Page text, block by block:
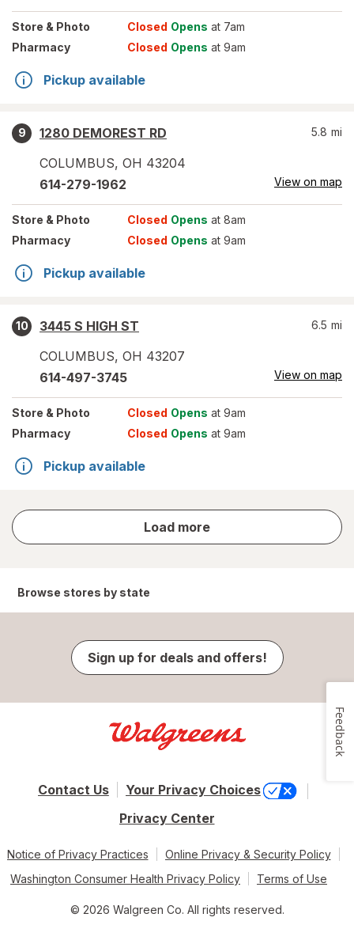
Store & Photo Closed Opens at 7am
Pharmacy
Closed Opens at 9am
Pickup available
9
1280 DEMOREST RD
COLUMBUS, OH 43204
5.8 mi
614-279-1962 View on map
Store & Photo Closed Opens at 8am
Pharmacy
Closed Opens at 9am
Pickup available
10
3445 S HIGH ST
COLUMBUS, OH 43207
6.5 mi
614-497-3745 View on map
Store & Photo Closed Opens at 9am
Pharmacy
Closed Opens at 9am
Pickup available
Load more
store
results
Browse stores by state
Sign up for deals and offers!
Contact Us
Your Privacy Choices
Privacy Center
Notice of Privacy Practices
Online Privacy & Security Policy
Washington Consumer Health Privacy Policy
Terms of Use
© 2026 Walgreen Co. All rights reserved.
Feedback